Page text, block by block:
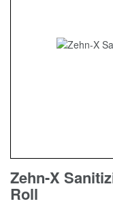
to
the
Zehn-X
Roll